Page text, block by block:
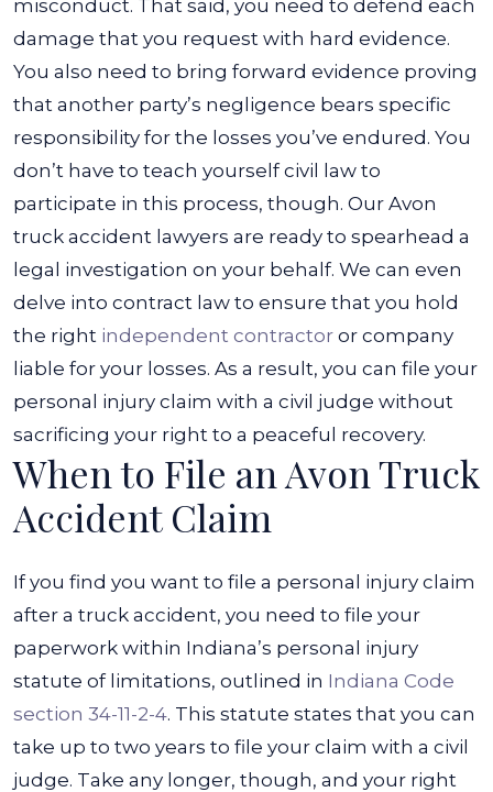
misconduct. That said, you need to defend each
damage that you request with hard evidence.
You also need to bring forward evidence proving
that another party’s negligence bears specific
responsibility for the losses you’ve endured. You
don’t have to teach yourself civil law to
participate in this process, though. Our Avon
truck accident lawyers are ready to spearhead a
legal investigation on your behalf. We can even
delve into contract law to ensure that you hold
the right independent contractor or company
liable for your losses. As a result, you can file your
personal injury claim with a civil judge without
sacrificing your right to a peaceful recovery.
When to File an Avon Truck
Accident Claim
If you find you want to file a personal injury claim
after a truck accident, you need to file your
paperwork within Indiana’s personal injury
statute of limitations, outlined in Indiana Code
section 34-11-2-4. This statute states that you can
take up to two years to file your claim with a civil
judge. Take any longer, though, and your right